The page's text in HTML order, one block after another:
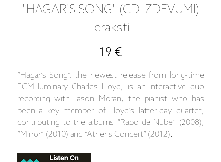
"HAGAR'S SONG" (CD IZDEVUMI)
ieraksti
19 €
“Hagar’s Song”, the newest release from long-time
ECM luminary Charles Lloyd, is an interactive duo
recording with Jason Moran, the pianist who has
been a key member of Lloyd’s latter-day quartet,
contributing to the albums “Rabo de Nube” (2008),
“Mirror” (2010) and “Athens Concert” (2012).